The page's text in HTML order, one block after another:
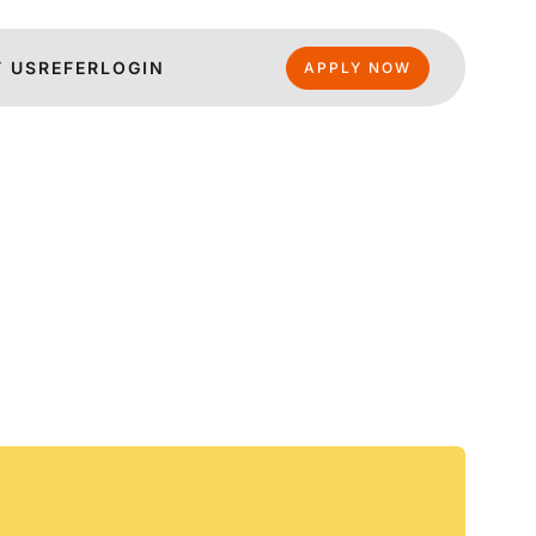
USREFERLOGIN APPLY NOW